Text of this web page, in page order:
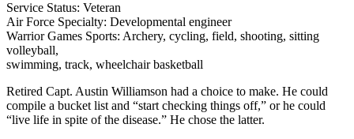
Service Status: Veteran
Air Force Specialty: Developmental engineer
Warrior Games Sports: Archery, cycling, field, shooting, sitting
volleyball,
swimming, track, wheelchair basketball
Retired Capt. Austin Williamson had a choice to make. He could
compile a bucket list and “start checking things off,” or he could
“live life in spite of the disease.” He chose the latter.